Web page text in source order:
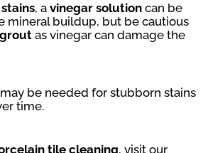
, a vinegar solution can be
mineral buildup, but be cautious
grout as vinegar can damage the
may be needed for stubborn stains
time.
tile cleaning, visit our